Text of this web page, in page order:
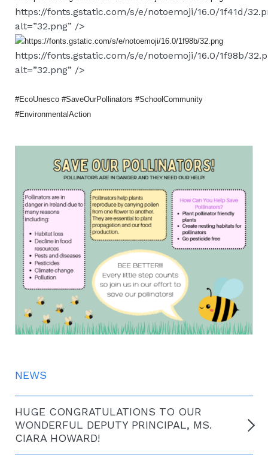
NEWS
HUGE CONGRATULATIONS TO OUR
WONDERFUL DEPUTY PRINCIPAL, MS.
CIARA HOWARD!
https://fonts.gstatic.com/s/e/notoemoji/16.0/1f41d/
alt=”32.png” />
https://fonts.gstatic.com/s/e/notoemoji/16.0/1f98b/
alt=”32.png” />
#EcoUnesco #SaveOurPollinators #SchoolCommunity
#EnvironmentalAction